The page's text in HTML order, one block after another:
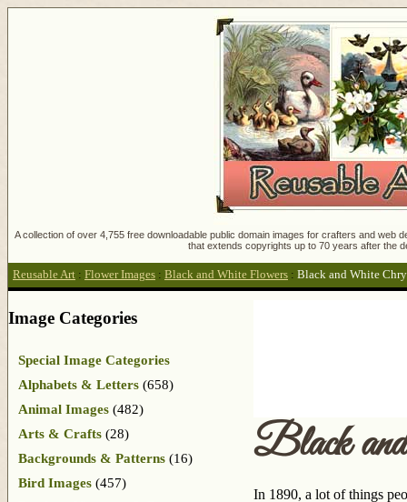
A collection of over 4,755 free downloadable public domain images for crafters and
that extends copyrights up to 70 years after the
Reusable Art : Flower Images : Black and White Flowers : Black and White
Black
In 1890, a lot of things
Image Categories
Special Image Categories
Alphabets & Letters (658)
Animal Images (482)
Arts & Crafts (28)
Backgrounds & Patterns (16)
Bird Images (457)